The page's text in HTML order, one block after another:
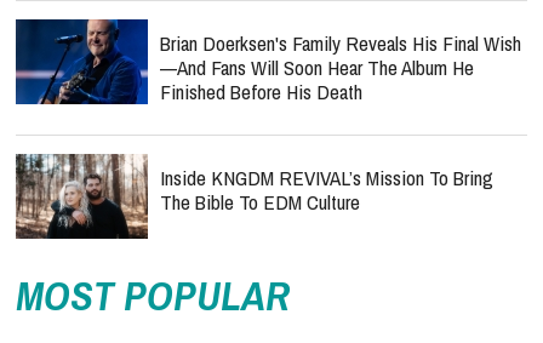
Brian Doerksen's Family Reveals His Final Wish
—and Fans Will Soon Hear The Album He
Finished Before His Death
Inside KNGDM REVIVAL’s Mission To Bring
The Bible To EDM Culture
MOST POPULAR